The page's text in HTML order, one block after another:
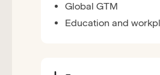
Global GTM
Education and